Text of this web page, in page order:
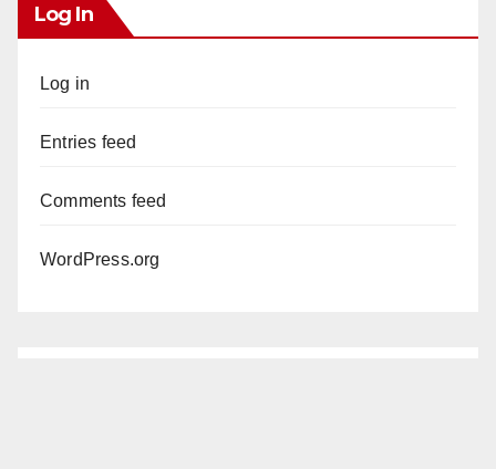
Log In
Log in
Entries feed
Comments feed
WordPress.org